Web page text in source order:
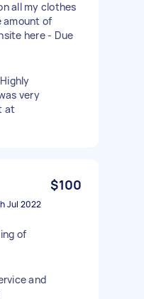
all my clothes
amount of
here - Due
very
at
$100
Jul 2022
of
and